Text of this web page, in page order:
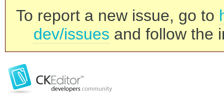
To report a new issue, go to
dev/issues and follow the